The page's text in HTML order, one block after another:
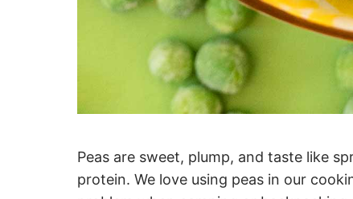
Peas are sweet, plump, and taste like
protein. We love using peas in our